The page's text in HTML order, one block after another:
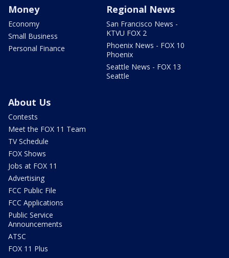
Money
Economy
Small Business
Personal Finance
Regional News
San Francisco News -
KTVU FOX 2
Phoenix News - FOX 10
Phoenix
Seattle News - FOX 13
Seattle
About Us
Contests
Meet the FOX 11 Team
TV Schedule
FOX Shows
Jobs at FOX 11
Advertising
FCC Public File
FCC Applications
Public Service
Announcements
ATSC
FOX 11 Plus